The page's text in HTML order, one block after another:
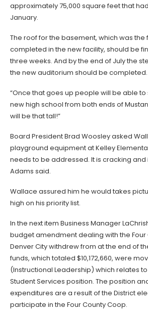
approximately 75,000 square feet that
January.
The roof for the basement, which was the
completed in the new facility, should be
three weeks. And by the end of July the
the new auditorium should be completed.
“Once that goes up people will be able
new high school from both ends of
will be that tall!”
Board President Brad Woosley asked
playground equipment at Kelley
needs to be addressed. It is cracking and
Adams said.
Wallace assured him he would takes
high on his priority list.
In the next item Business Manager
budget amendment dealing with the Four
Denver City withdrew from at the end of
funds, which totaled $10,172,660, were
(Instructional Leadership) which relates
Student Services position. The position
expenditures are a result of the District
participate in the Four County Coop.